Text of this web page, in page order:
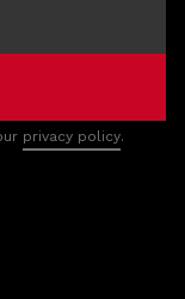
privacy policy.